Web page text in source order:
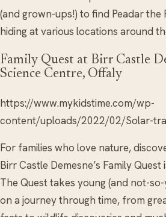
(and grown-ups!) to find Peadar the
hiding at various locations around
Family Quest at Birr Castle
Science Centre, Offaly
https://www.mykidstime.com/wp-
content/uploads/2022/02/Solar-
For families who love nature,
Birr Castle Demesne’s Family
The Quest takes young (and not-
on a journey through time, from